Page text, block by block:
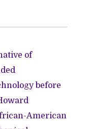
of
before
American